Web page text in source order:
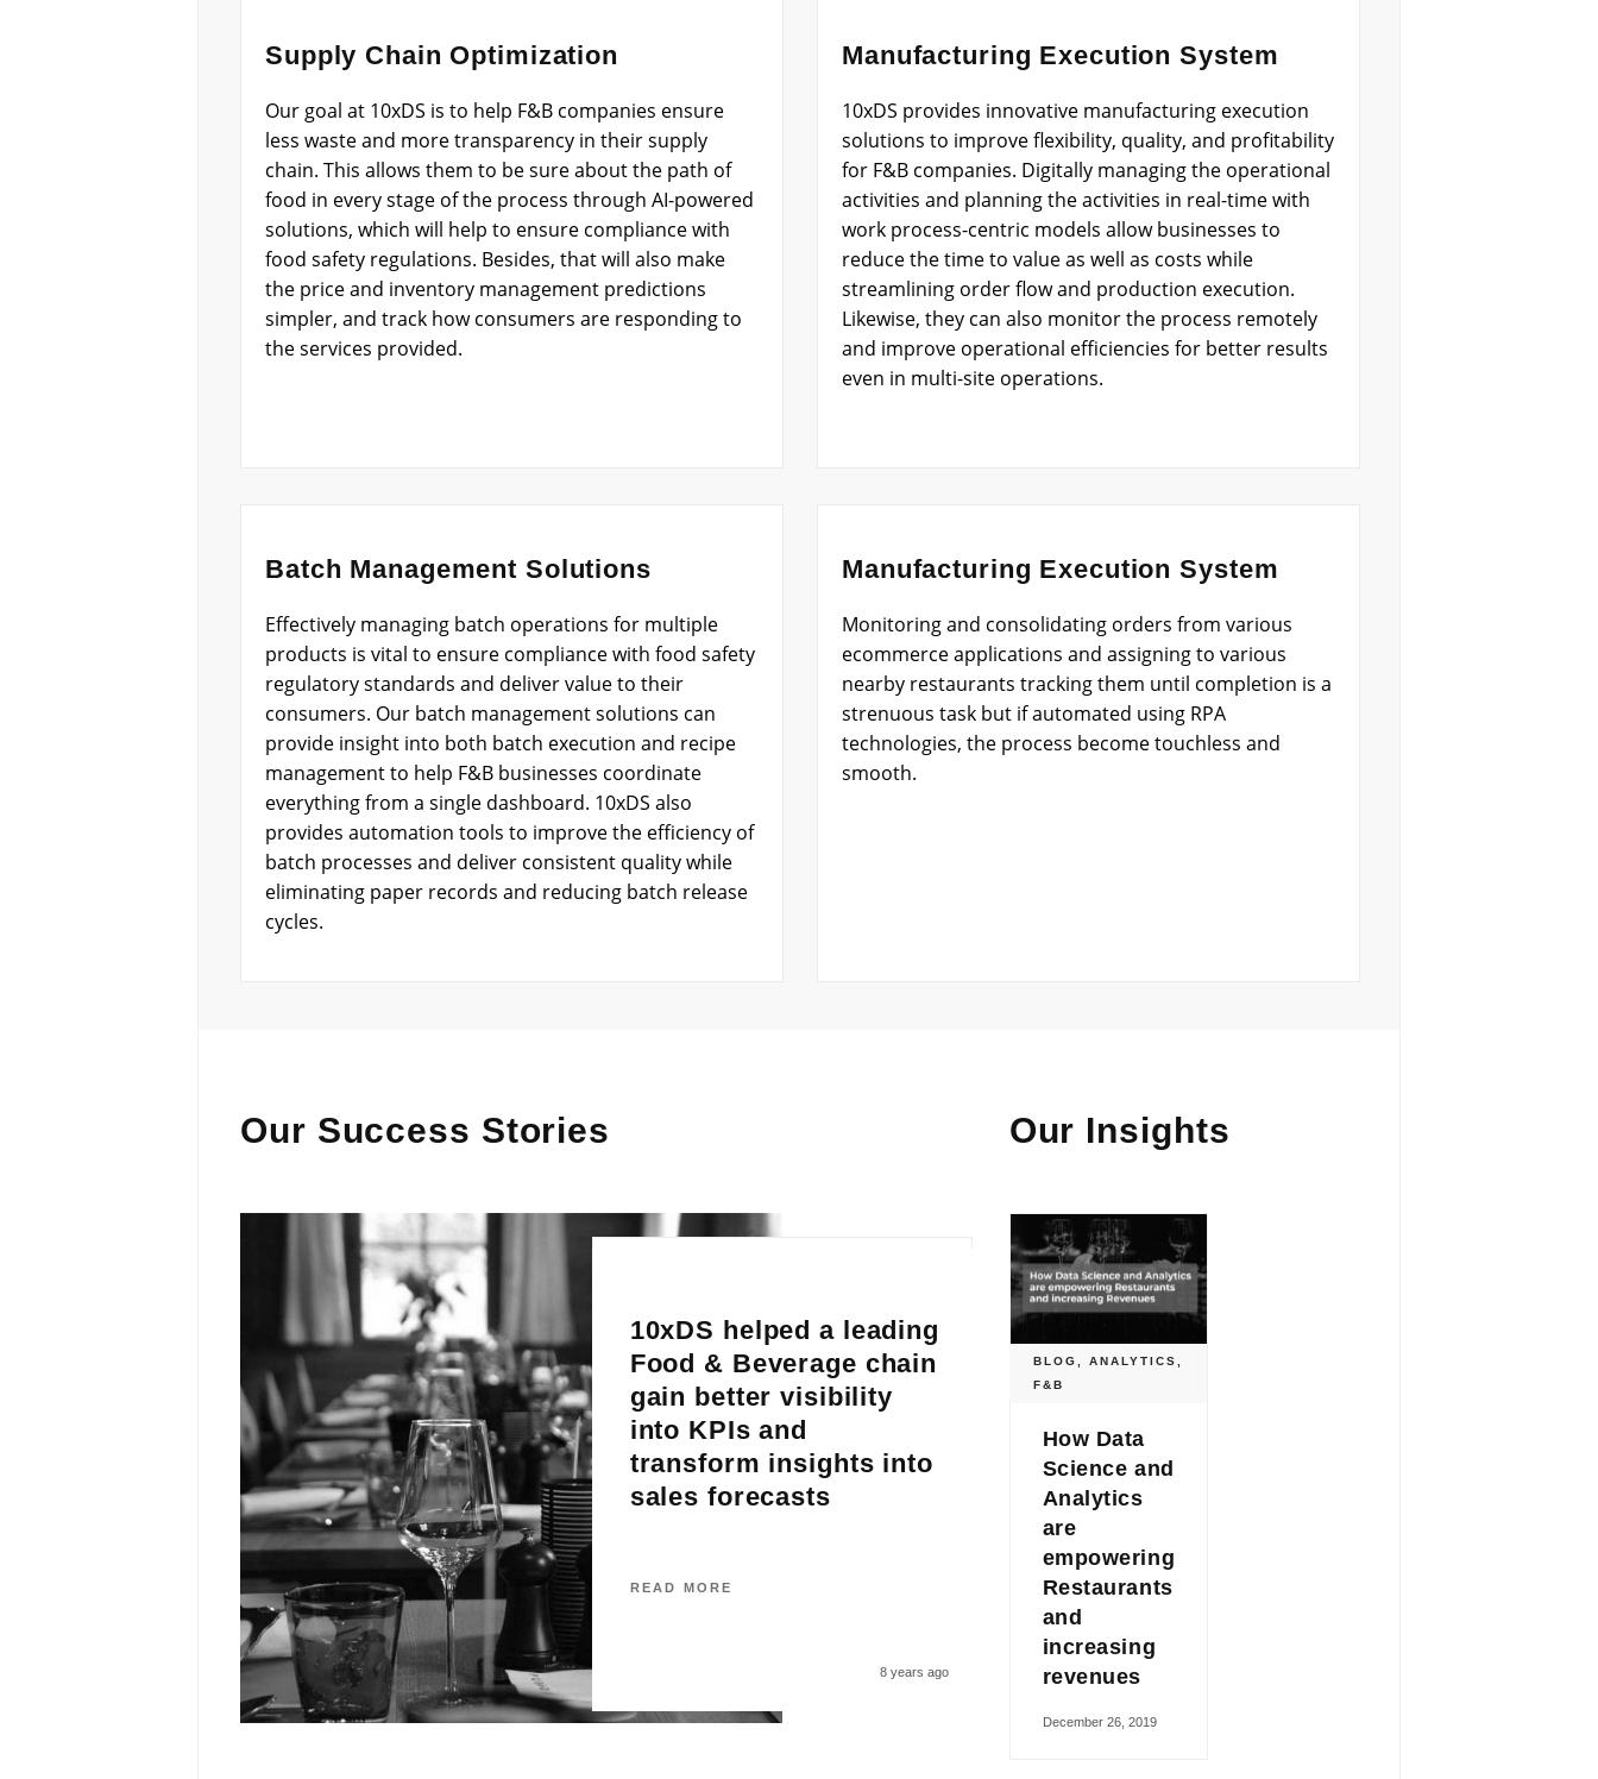
Supply Chain Optimization
Our goal at 10xDS is to help F&B companies ensure
less waste and more transparency in their supply
chain. This allows them to be sure about the path of
food in every stage of the process through AI-powered
solutions, which will help to ensure compliance with
food safety regulations. Besides, that will also make
the price and inventory management predictions
simpler, and track how consumers are responding to
the services provided.
Batch Management Solutions
Effectively managing batch operations for multiple
products is vital to ensure compliance with food safety
regulatory standards and deliver value to their
consumers. Our batch management solutions can
provide insight into both batch execution and recipe
management to help F&B businesses coordinate
everything from a single dashboard. 10xDS also
provides automation tools to improve the efficiency of
batch processes and deliver consistent quality while
eliminating paper records and reducing batch release
cycles.
Manufacturing Execution System
10xDS provides innovative manufacturing execution
solutions to improve flexibility, quality, and profitability
for F&B companies. Digitally managing the operational
activities and planning the activities in real-time with
work process-centric models allow businesses to
reduce the time to value as well as costs while
streamlining order flow and production execution.
Likewise, they can also monitor the process remotely
and improve operational efficiencies for better results
even in multi-site operations.
Manufacturing Execution System
Monitoring and consolidating orders from various
ecommerce applications and assigning to various
nearby restaurants tracking them until completion is a
strenuous task but if automated using RPA
technologies, the process become touchless and
smooth.
Our Success Stories
10xDS helped a leading
Food & Beverage chain
gain better visibility
into KPIs and
transform insights into
sales forecasts
READ MORE
8 years ago
Our Insights
BLOG ANALYTICS
F&B
How Data
Science and
Analytics
are
empowering
Restaurants
and
increasing
revenues
December 26, 2019